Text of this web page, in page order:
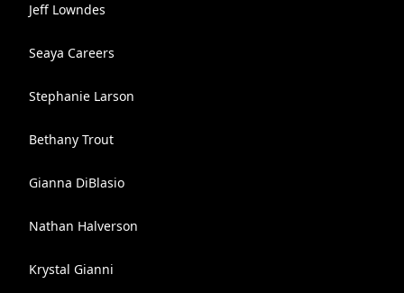
Jeff Lowndes
Seaya Careers
Stephanie Larson
Bethany Trout
Gianna DiBlasio
Nathan Halverson
Krystal Gianni